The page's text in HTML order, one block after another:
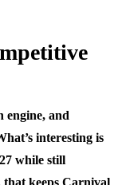
engine, and
interesting is
while still
that keeps Carnival